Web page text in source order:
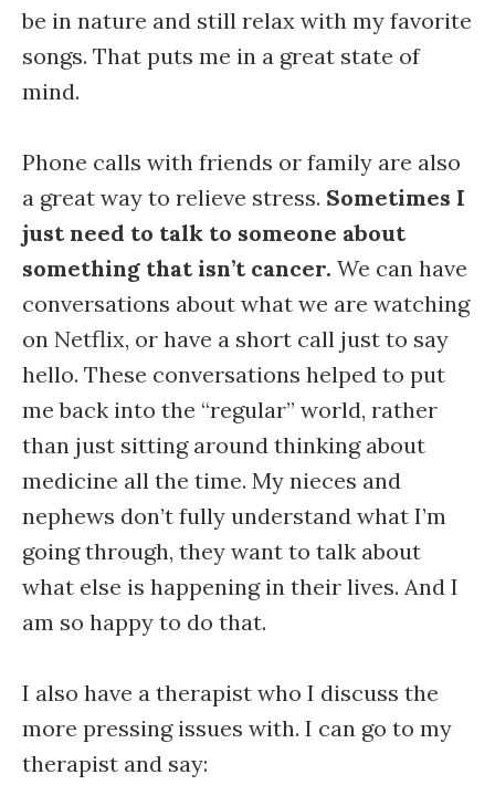
be in nature and still relax with my favorite
songs. That puts me in a great state of
mind.
Phone calls with friends or family are also
a great way to relieve stress. Sometimes I
just need to talk to someone about
something that isn’t cancer. We can have
conversations about what we are watching
on Netflix, or have a short call just to say
hello. These conversations helped to put
me back into the “regular” world, rather
than just sitting around thinking about
medicine all the time. My nieces and
nephews don’t fully understand what I’m
going through, they want to talk about
what else is happening in their lives. And I
am so happy to do that.
I also have a therapist who I discuss the
more pressing issues with. I can go to my
therapist and say: